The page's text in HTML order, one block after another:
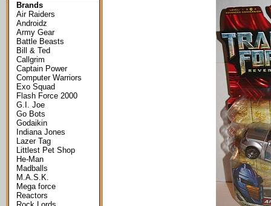
Brands
Air Raiders
Androidz
Army Gear
Battle Beasts
Bill & Ted
Callgrim
Captain Power
Computer Warriors
Exo Squad
Flash Force 2000
G.I. Joe
Go Bots
Godaikin
Indiana Jones
Lazer Tag
Littlest Pet Shop
He-Man
Madballs
M.A.S.K.
Mega force
Reactors